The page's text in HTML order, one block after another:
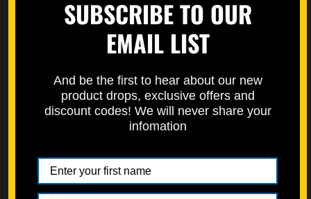
https://specbolt.com/technical-faq/
SUBSCRIBE TO OUR
EMAIL LIST
And be the first to hear about our new
product drops, exclusive offers and
discount codes! We will never share your
infomation